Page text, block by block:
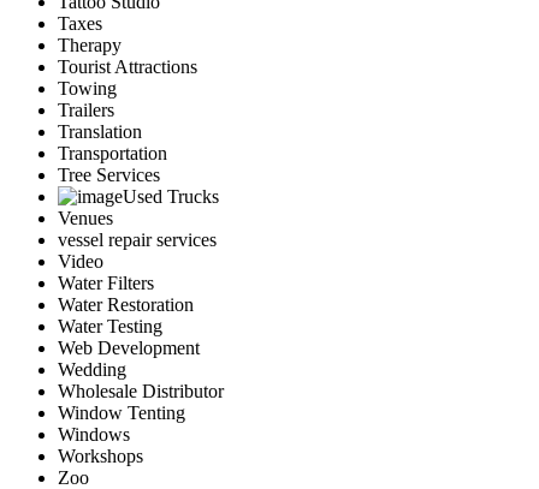
Taxes
Therapy
Tourist Attractions
Towing
Trailers
Translation
Transportation
Tree Services
Used Trucks
Venues
vessel repair services
Video
Water Filters
Water Restoration
Water Testing
Web Development
Wedding
Wholesale Distributor
Window Tenting
Windows
Workshops
Zoo